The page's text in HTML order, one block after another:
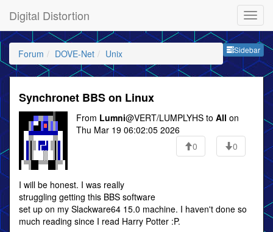
Digital Distortion
Sidebar
Forum DOVE-Net Unix
Synchronet BBS on Linux
From Lumni@VERT/LUMPLYHS to All on
Thu Mar 19 06:02:05 2026
0
0
I will be honest. I was really
struggling getting this BBS software
set up on my Slackware64 15.0 machine. I haven't done so
much reading since I read Harry Potter :P.